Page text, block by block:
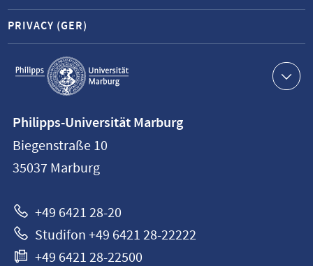
Service
navigation
PRIVACY (GER)
information
Philipps-
Universität
Philipps-Universität Marburg
Biegenstraße 10
35037 Marburg
+49 6421 28-20
Studifon +49 6421 28-22222
+49 6421 28-22500